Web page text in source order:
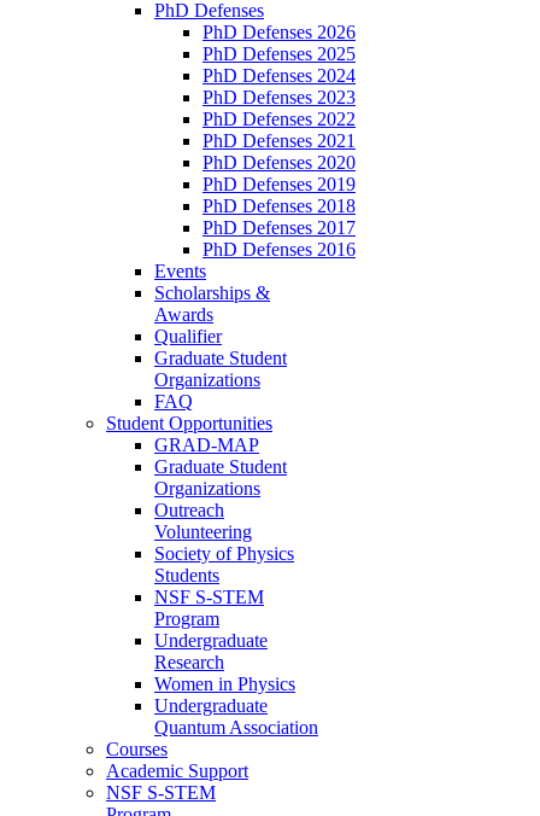
PhD Defenses
PhD Defenses 2026
PhD Defenses 2025
PhD Defenses 2024
PhD Defenses 2023
PhD Defenses 2022
PhD Defenses 2021
PhD Defenses 2020
PhD Defenses 2019
PhD Defenses 2018
PhD Defenses 2017
PhD Defenses 2016
Events
Scholarships &
Awards
Qualifier
Graduate Student
Organizations
FAQ
Student Opportunities
GRAD-MAP
Graduate Student
Organizations
Outreach
Volunteering
Society of Physics
Students
NSF S-STEM
Program
Undergraduate
Research
Women in Physics
Undergraduate
Quantum Association
Courses
Academic Support
NSF S-STEM